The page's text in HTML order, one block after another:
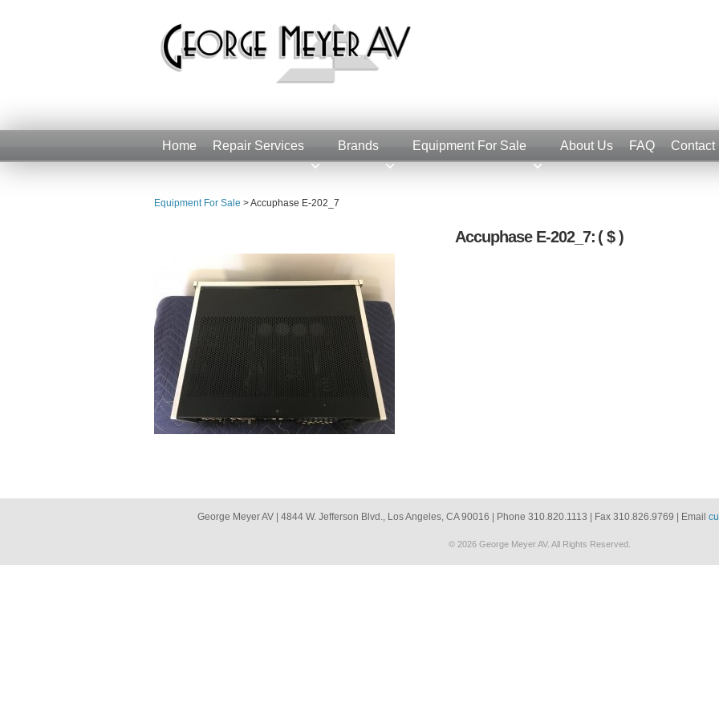
Home Repair Services Brands Equipment For Sale About Us FAQ Contact
Equipment For Sale >Accuphase E-202_7
Accuphase E-202_7: ( $ )
George Meyer AV | 4844 W. Jefferson Blvd., Los Angeles, CA 90016 | Phone 310.820.1113 | Fax 310.826.9769 | Email
© 2026 George Meyer AV. All Rights Reserved.